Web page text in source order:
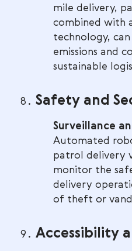
mile delivery,
combined with
technology,
emissions and
sustainable
Safety and
Surveillance
Automated
patrol delivery
monitor the
delivery
of theft or
Accessibility